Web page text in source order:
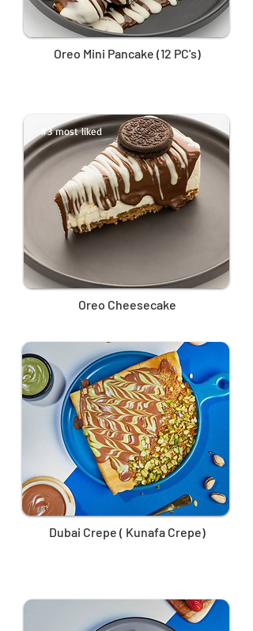
Oreo Mini Pancake (12 PC's)
#3 most liked
Oreo Cheesecake
Dubai Crepe ( Kunafa Crepe)